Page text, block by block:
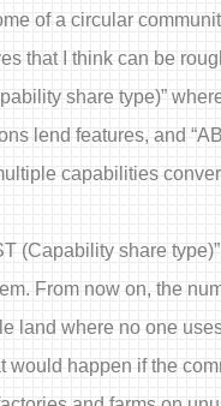
of a circular
that I think can be
share type)”
lend features, and
capabilities
(Capability share
From now on, the
land where no one uses
would happen if the